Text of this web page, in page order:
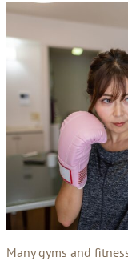
Many gyms and